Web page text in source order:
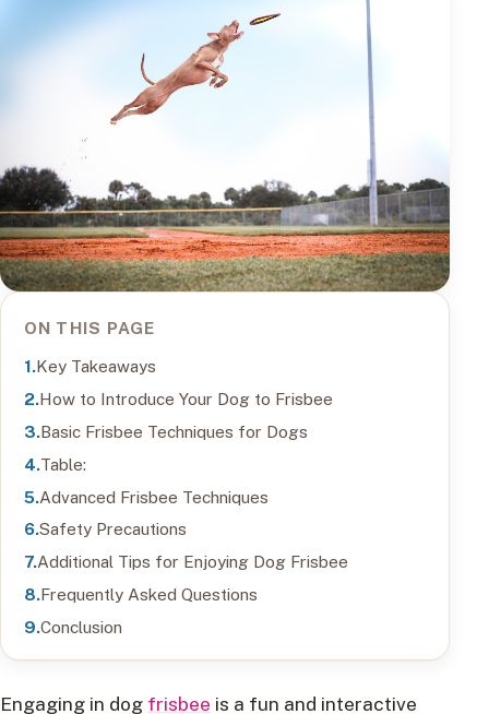
ON THIS PAGE
Key Takeaways
How to Introduce Your Dog to Frisbee
Basic Frisbee Techniques for Dogs
Table:
Advanced Frisbee Techniques
Safety Precautions
Additional Tips for Enjoying Dog Frisbee
Frequently Asked Questions
Conclusion
Engaging in dog frisbee is a fun and interactive